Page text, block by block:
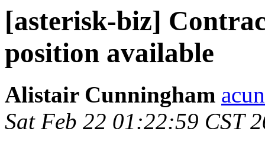
[asterisk-biz]
position available
Alistair Cunningham
Sat Feb 22 01:22:59 CST